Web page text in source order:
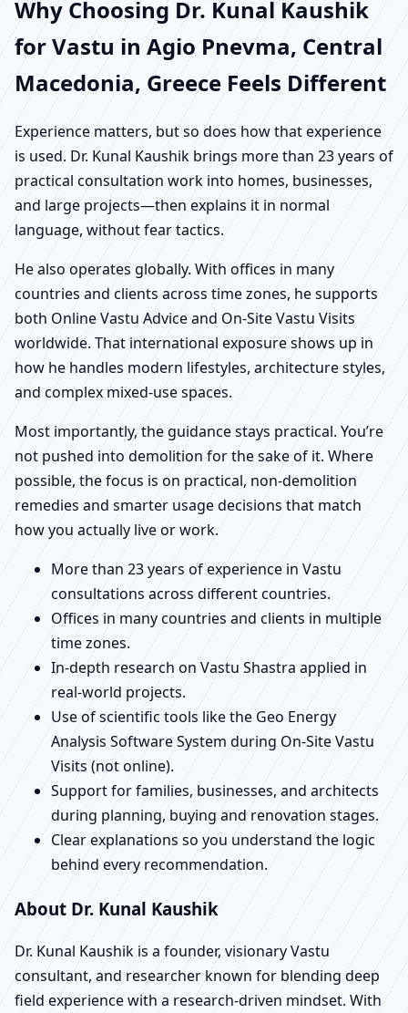
Why Choosing Dr. Kunal Kaushik
for Vastu in Agio Pnevma, Central
Macedonia, Greece Feels Different
Experience matters, but so does how that experience
is used. Dr. Kunal Kaushik brings more than 23 years of
practical consultation work into homes, businesses,
and large projects—then explains it in normal
language, without fear tactics.
He also operates globally. With offices in many
countries and clients across time zones, he supports
both Online Vastu Advice and On-Site Vastu Visits
worldwide. That international exposure shows up in
how he handles modern lifestyles, architecture styles,
and complex mixed-use spaces.
Most importantly, the guidance stays practical. You’re
not pushed into demolition for the sake of it. Where
possible, the focus is on practical, non-demolition
remedies and smarter usage decisions that match
how you actually live or work.
More than 23 years of experience in Vastu
consultations across different countries.
Offices in many countries and clients in multiple
time zones.
In-depth research on Vastu Shastra applied in
real-world projects.
Use of scientific tools like the Geo Energy
Analysis Software System during On-Site Vastu
Visits (not online).
Support for families, businesses, and architects
during planning, buying and renovation stages.
Clear explanations so you understand the logic
behind every recommendation.
About Dr. Kunal Kaushik
Dr. Kunal Kaushik is a founder, visionary Vastu
consultant, and researcher known for blending deep
field experience with a research-driven mindset. With